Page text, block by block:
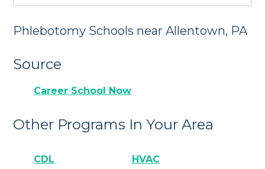
Phlebotomy Schools near Allentown, PA
Source
Career School Now
Other Programs In Your Area
CDL HVAC